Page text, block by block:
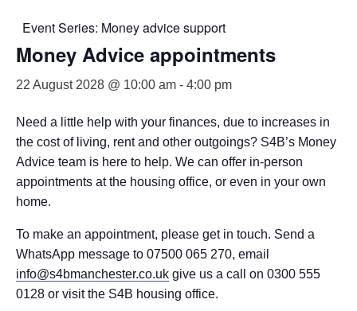
Event Series: Money advice support
Money Advice appointments
22 August 2028 @ 10:00 am - 4:00 pm
Need a little help with your finances, due to increases in
the cost of living, rent and other outgoings? S4B’s Money
Advice team is here to help. We can offer in-person
appointments at the housing office, or even in your own
home.
To make an appointment, please get in touch. Send a
WhatsApp message to 07500 065 270, email
info@s4bmanchester.co.uk give us a call on 0300 555
0128 or visit the S4B housing office.